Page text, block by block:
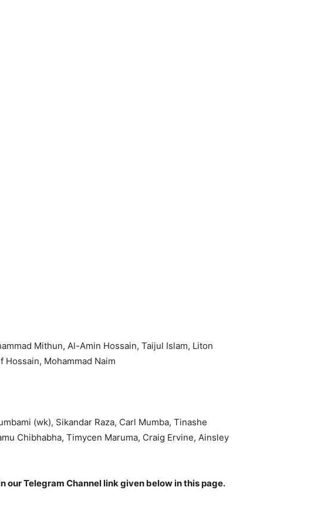
Mithun, Al-Amin Hossain, Taijul Islam, Liton
Hossain, Mohammad Naim
(wk), Sikandar Raza, Carl Mumba, Tinashe
Chibhabha, Timycen Maruma, Craig Ervine, Ainsley
our Telegram Channel link given below in this page.